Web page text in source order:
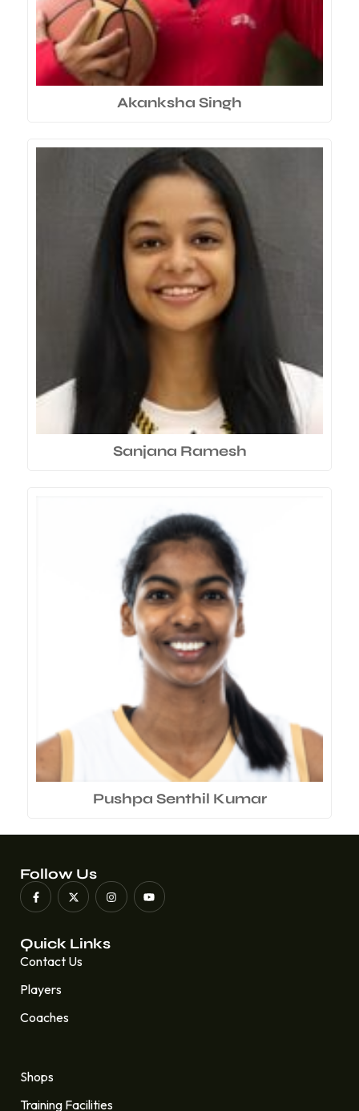
Akanksha Singh
Sanjana Ramesh
Pushpa Senthil Kumar
Follow Us
Quick Links
Contact Us
Players
Coaches
Shops
Training Facilities